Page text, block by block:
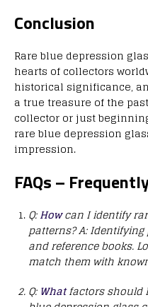
Conclusion
Rare blue depression
hearts of collectors
historical significance,
a true treasure of the
collector or just
rare blue depression
impression.
FAQs –
Q:Howcan I identify
patterns?A:
and reference books.
match them with
Q: Whatfactors should